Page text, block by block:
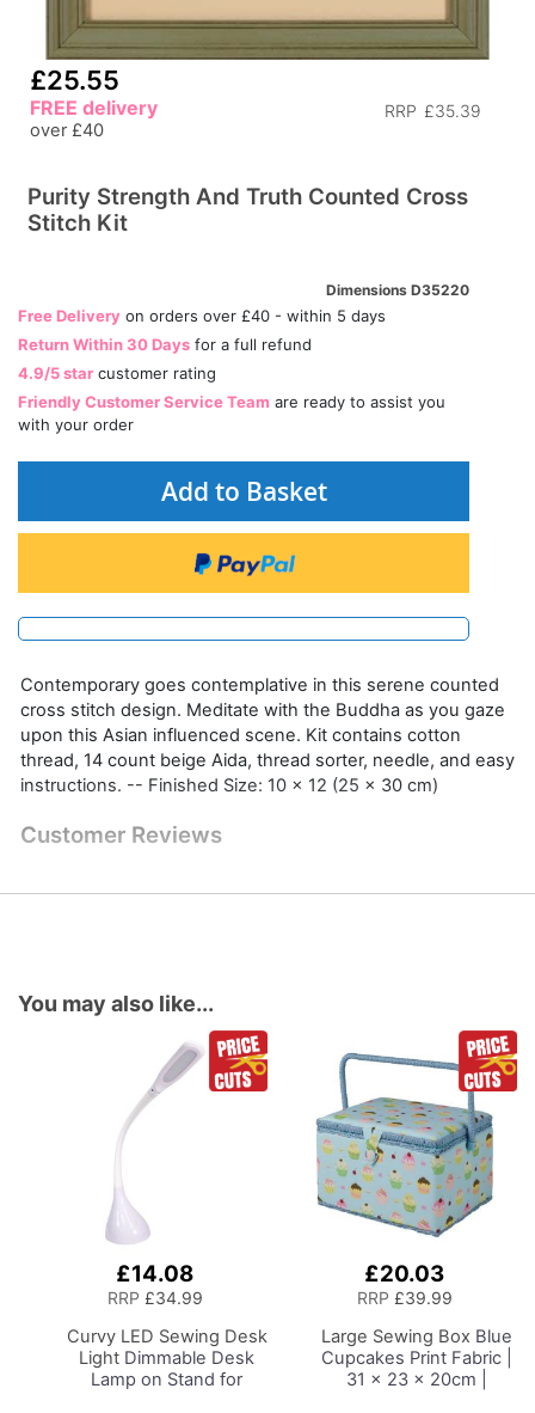
£25.55
RRP £35.39
FREE delivery
over £40
Purity Strength And Truth Counted Cross
Stitch Kit
Dimensions D35220
Free Delivery on orders over £40 - within 5 days
Return Within 30 Days for a full refund
4.9/5 star customer rating
Friendly Customer Service Team are ready to assist you
with your order
Add to Basket
Contemporary goes contemplative in this serene counted
cross stitch design. Meditate with the Buddha as you gaze
upon this Asian influenced scene. Kit contains cotton
thread, 14 count beige Aida, thread sorter, needle, and easy
instructions. -- Finished Size: 10 x 12 (25 x 30 cm)
Customer Reviews
You may also like...
£14.08
RRP £34.99
Curvy LED Sewing Desk
Light Dimmable Desk
Lamp on Stand for
£20.03
RRP £39.99
Large Sewing Box Blue
Cupcakes Print Fabric |
31 x 23 x 20cm |